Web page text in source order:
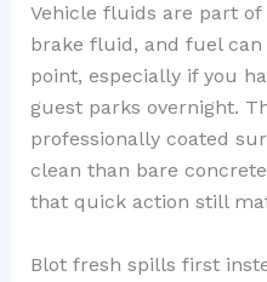
Vehicle fluids are part of
brake fluid, and fuel
point, especially if you
guest parks overnight.
professionally coated
clean than bare
that quick action still
Blot fresh spills first